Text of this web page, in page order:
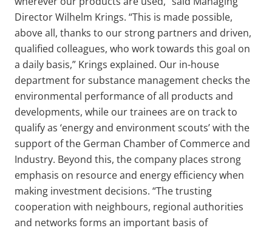
Director Wilhelm Krings. “This is made possible,
above all, thanks to our strong partners and driven,
qualified colleagues, who work towards this goal on
a daily basis,” Krings explained. Our in-house
department for substance management checks the
environmental performance of all products and
developments, while our trainees are on track to
qualify as ‘energy and environment scouts’ with the
support of the German Chamber of Commerce and
Industry. Beyond this, the company places strong
emphasis on resource and energy efficiency when
making investment decisions. “The trusting
cooperation with neighbours, regional authorities
and networks forms an important basis of